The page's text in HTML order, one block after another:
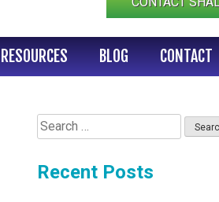
RESOURCES BLOG CONTACT
Search
for:
Recent Posts